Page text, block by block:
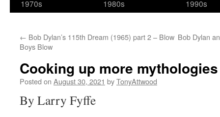
1970s
1980s
1990s
← Bob Dylan’s 115th Dream (1965) part 2 – Blow
Boys Blow
Bob Dylan
Cooking up more
Posted on August 30, 2021 byTonyAttwood
By Larry Fyffe